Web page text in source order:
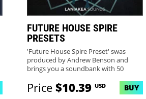
FUTURE HOUSE SPIRE
PRESETS
'Future House Spire Preset' swas
produced by Andrew Benson and
brings you a soundbank with 50
Price$10.39 USD BUY